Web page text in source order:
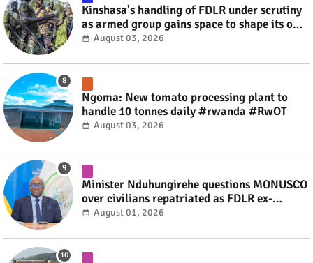
Kinshasa's handling of FDLR under scrutiny
as armed group gains space to shape its own
fate #rwanda #RwOT
August 03, 2026
Ngoma: New tomato processing plant to
handle 10 tonnes daily #rwanda #RwOT
August 03, 2026
Minister Nduhungirehe questions MONUSCO
over civilians repatriated as FDLR ex-
combatants #rwanda #RwOT
August 01, 2026